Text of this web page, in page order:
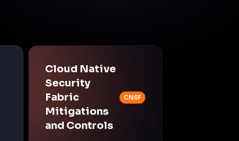
Cloud Native
Security
Fabric
Mitigations
and Controls
CNSF